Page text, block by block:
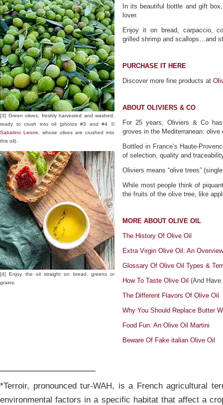
[3] Green olives, freshly harvested and washed,
ready to crush into oil (photos #3 and #4 ©
Sabatino Leone , whose olives are crushed into
this oil).
[4] Enjoy the oil straight on bread, greens or
grains.
In its beautiful bottle and gift
lover.
Enjoy it on bread, carpaccio,
grilled shrimp and scallops…and
PURCHASE IT HERE
Discover more fine products at
ABOUT OLIVIERS & CO
For 25 years, Oliviers & Co
groves in the Mediterranean:
Bottled in France’s Haute-
of selection, quality and
Oliviers means “olive trees”
While most people think of
the fruits of the olive tree, like
MORE ABOUT OLIVE OIL
The History Of Olive Oil
Extra Virgin Olive Oil: An Overview
Glossary Of Olive Oil Types &
How To Taste Olive Oil (And Have
The Different Flavors Of Olive Oil
Why You Should Replace Butter
Food Fun: An Olive Oil Martini
Beware Of Fake italian Olive Oil
*Terroir, pronounced tur-WAH, is a French agricultural
environmental factors in a specific habitat that affect a